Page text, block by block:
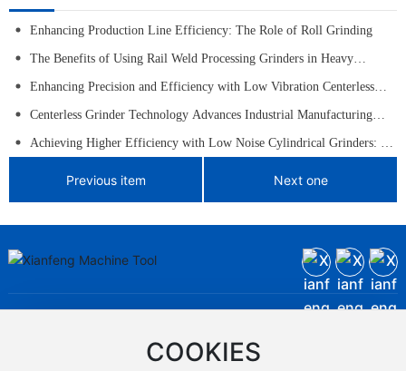
Enhancing Production Line Efficiency: The Role of Roll Grinding
The Benefits of Using Rail Weld Processing Grinders in Heavy
Enhancing Precision and Efficiency with Low Vibration Centerless
Centerless Grinder Technology Advances Industrial Manufacturing
Achieving Higher Efficiency with Low Noise Cylindrical Grinders: A
Previous item Next one
Contact Us
Company office phone:+86- 0854-6328061
Marketing Center Phone:+86-0854-6328040
COOKIES